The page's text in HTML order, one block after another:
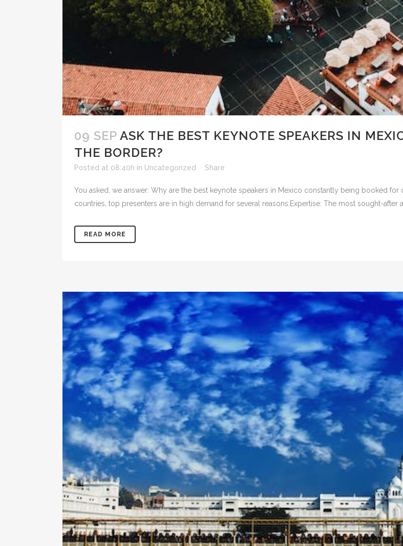
09 SEP ASK THE BEST KEYNOTE SPEAKERS IN
THE BORDER?
Posted at 08:40h in Uncategorized Share
You asked, we answer: Why are the best keynote speakers in Mexico constantly being booked
countries, top presenters are in high demand for several reasons:Expertise: The most sought-after
READ MORE